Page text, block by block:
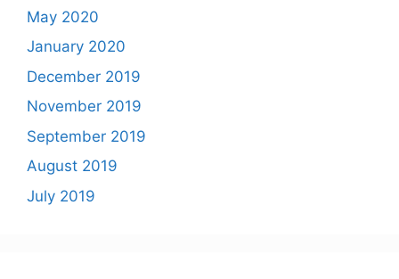
May 2020
January 2020
December 2019
November 2019
September 2019
August 2019
July 2019